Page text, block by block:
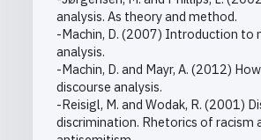
analysis. As theory and method.
-Machin, D. (2007) Introduction to
analysis.
-Machin, D. and Mayr, A. (2012)
discourse analysis.
-Reisigl, M. and Wodak, R. (2001)
discrimination. Rhetorics of racism